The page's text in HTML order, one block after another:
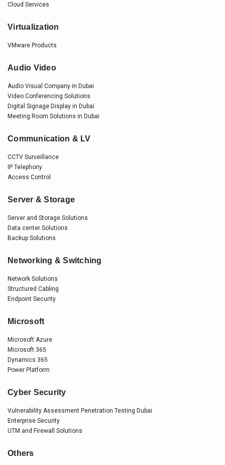
Cloud Services
Virtualization
VMware Products
Audio Video
Audio Visual Company in Dubai
Video Conferencing Solutions
Digital Signage Display in Dubai
Meeting Room Solutions in Dubai
Communication & LV
CCTV Surveillance
IP Telephony
Access Control
Server & Storage
Server and Storage Solutions
Data center Solutions
Backup Solutions
Networking & Switching
Network Solutions
Structured Cabling
Endpoint Security
Microsoft
Microsoft Azure
Microsoft 365
Dynamics 365
Power Platform
Cyber Security
Vulnerability Assessment Penetration Testing Dubai
Enterprise Security
UTM and Firewall Solutions
Others